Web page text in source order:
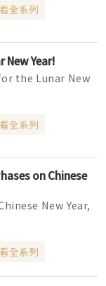
看全系列
New Year!
the Lunar New
PJ Masks are
t...
看全系列
on Chinese
New Year,
behind
enough ...
看全系列